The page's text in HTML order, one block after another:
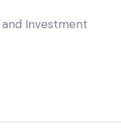
and Investment